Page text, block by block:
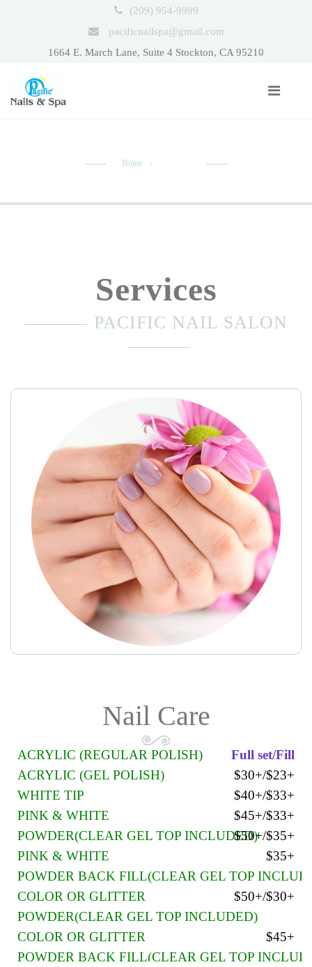
(209) 954-9999
pacificnailspa@gmail.com
1664 E. March Lane, Suite 4 Stockton, CA 95210
Home
Services
PACIFIC NAIL SALON
Nail Care
Full set/Fill
ACRYLIC (REGULAR POLISH)
$30+/$23+
ACRYLIC (GEL POLISH)
$40+/$33+
WHITE TIP
$45+/$33+
PINK & WHITE
POWDER(CLEAR GEL TOP INCLUDED)$50+/$35+
PINK & WHITE
POWDER BACK FILL(CLEAR GEL TOP
$35+
COLOR OR GLITTER
POWDER(CLEAR GEL TOP INCLUDED)
$50+/$30+
COLOR OR GLITTER
POWDER BACK FILL(CLEAR GEL TOP
$45+